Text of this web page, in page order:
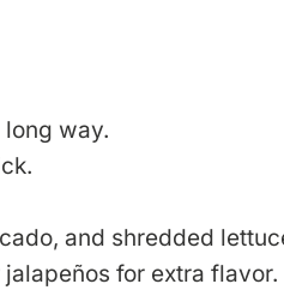
way.
and shredded
for extra flavor.